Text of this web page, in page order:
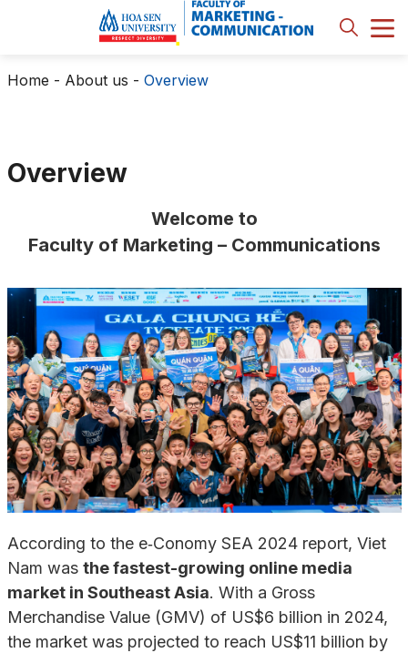
Home - About us - Overview
Overview
Welcome to
Faculty of Marketing – Communications
According to the e‑Conomy SEA 2024 report, Viet
Nam was the fastest-growing online media
market in Southeast Asia. With a Gross
Merchandise Value (GMV) of US$6 billion in 2024,
the market was projected to reach US$11 billion by